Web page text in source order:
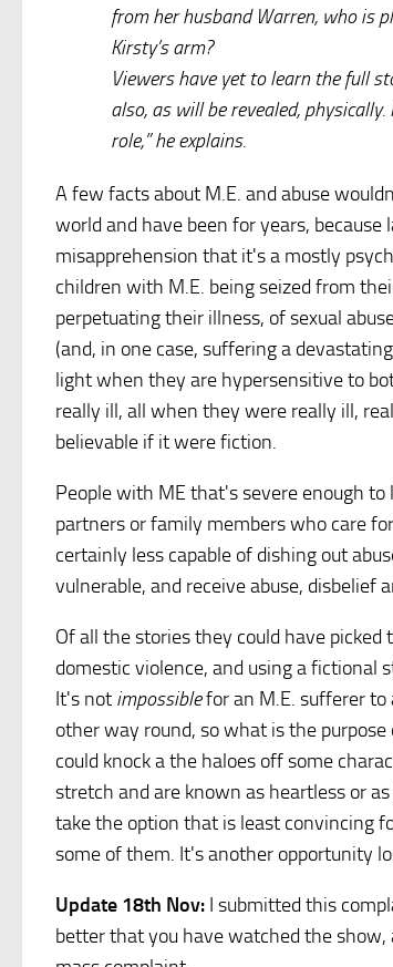
from her husband Warren, who is
Kirsty’s arm?
Viewers have yet to learn the full
also, as will be revealed,
role,” he explains.
A few facts about M.E. and abuse
world and have been for years,
misapprehension that it's a mostly
children with M.E. being seized from
perpetuating their illness, of sexual
(and, in one case, suffering a
light when they are hypersensitive to
really ill, all when they were really ill,
believable if it were fiction.
People with ME that's severe enough
partners or family members who care
certainly less capable of dishing out
vulnerable, and receive abuse, disbelief
Of all the stories they could have
domestic violence, and using a fictional
It's not impossiblefor an M.E. sufferer to
other way round, so what is the
could knock a the haloes off some
stretch and are known as heartless or
take the option that is least convincing
some of them. It's another opportunity
Update 18th Nov: I submitted this
better that you have watched the